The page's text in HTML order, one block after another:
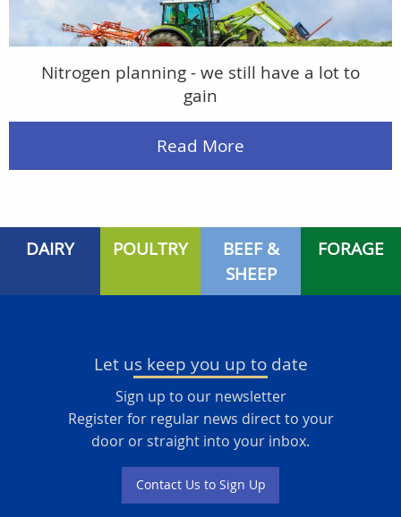
Nitrogen planning - we still have a lot to
gain
Read More
DAIRY POULTRY
BEEF &
SHEEP
FORAGE
Let us keep you up to date
Sign up to our newsletter
Register for regular news direct to your
door or straight into your inbox.
Contact Us to Sign Up